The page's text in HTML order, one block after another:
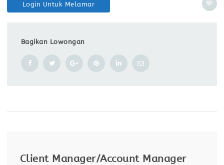
Login Untuk Melamar
Bagikan Lowongan
Client Manager/Account Manager